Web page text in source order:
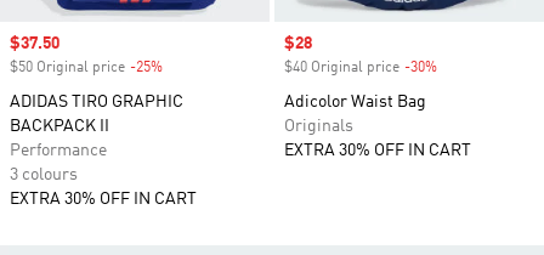
Sale price
$37.50
$50 Original price -25%
ADIDAS TIRO GRAPHIC
BACKPACK II
Performance
3 colours
EXTRA 30% OFF IN CART
Sale price
$28
$40 Original price -30%
Adicolor Waist Bag
Originals
EXTRA 30% OFF IN CART